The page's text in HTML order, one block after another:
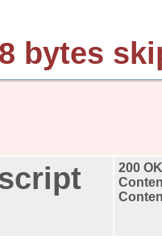
bytes
200 OK